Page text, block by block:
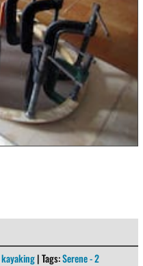
kayaking | Tags:Serene - 2